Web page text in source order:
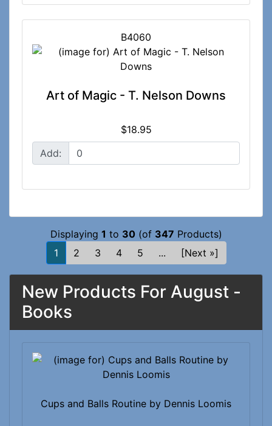
B4060
Art of Magic - T. Nelson Downs
$18.95
Add:
Displaying 1 to 30(of 347 Products)
1
2 3 4 5 ... [Next »]
New Products For August -
Books
Cups and Balls Routine by Dennis Loomis